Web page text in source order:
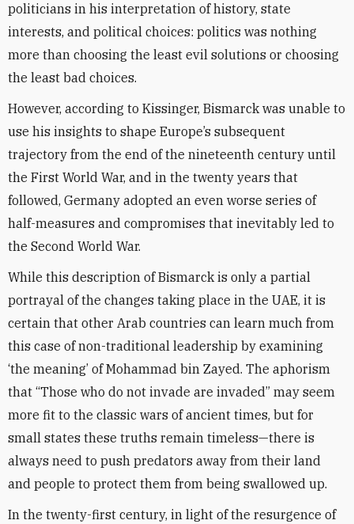
politicians in his interpretation of history, state
interests, and political choices: politics was nothing
more than choosing the least evil solutions or choosing
the least bad choices.
However, according to Kissinger, Bismarck was unable to
use his insights to shape Europe’s subsequent
trajectory from the end of the nineteenth century until
the First World War, and in the twenty years that
followed, Germany adopted an even worse series of
half-measures and compromises that inevitably led to
the Second World War.
While this description of Bismarck is only a partial
portrayal of the changes taking place in the UAE, it is
certain that other Arab countries can learn much from
this case of non-traditional leadership by examining
‘the meaning’ of Mohammad bin Zayed. The aphorism
that “Those who do not invade are invaded” may seem
more fit to the classic wars of ancient times, but for
small states these truths remain timeless—there is
always need to push predators away from their land
and people to protect them from being swallowed up.
In the twenty-first century, in light of the resurgence of